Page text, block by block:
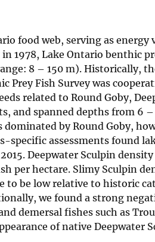
food web, serving as
Lake Ontario benthic
8 – 150 m). Historically,
Prey Fish Survey was
related to Round Goby,
and spanned depths from 6
by Round Goby,
specific assessments found
Deepwater Sculpin
per hectare. Slimy Sculpin
to be low relative to historic
we found a strong
demersal fishes such as
of native Deepwater